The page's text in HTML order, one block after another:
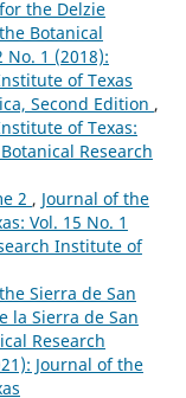
the Delzie
Botanical
No. 1 (2018):
of Texas
Second Edition ,
of Texas:
Research
2 , Journal of the
Vol. 15 No. 1
Institute of
Sierra de San
la Sierra de San
Research
Journal of the